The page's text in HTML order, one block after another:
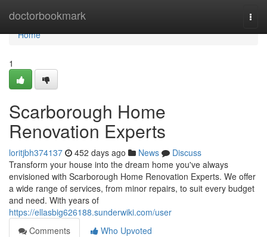
doctorbookmark
Home
Home
1
Scarborough Home
Renovation Experts
loritjbh374137 452 days ago News
Discuss
Transform your house into the dream home you've always
envisioned with Scarborough Home Renovation Experts. We offer
a wide range of services, from minor repairs, to suit every budget
and need. With years of
https://ellasbig626188.sunderwiki.com/user
Comments
Who Upvoted